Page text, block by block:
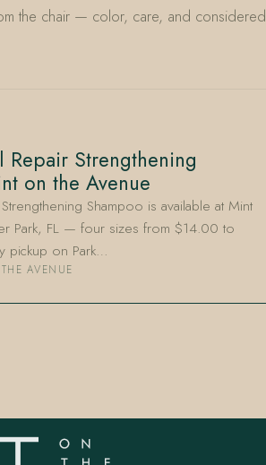
the chair — color, care, and considered
Repair Strengthening
on the Avenue
Shampoo is available at Mint
Park, FL — four sizes from $14.00 to
pickup on Park…
AVENUE